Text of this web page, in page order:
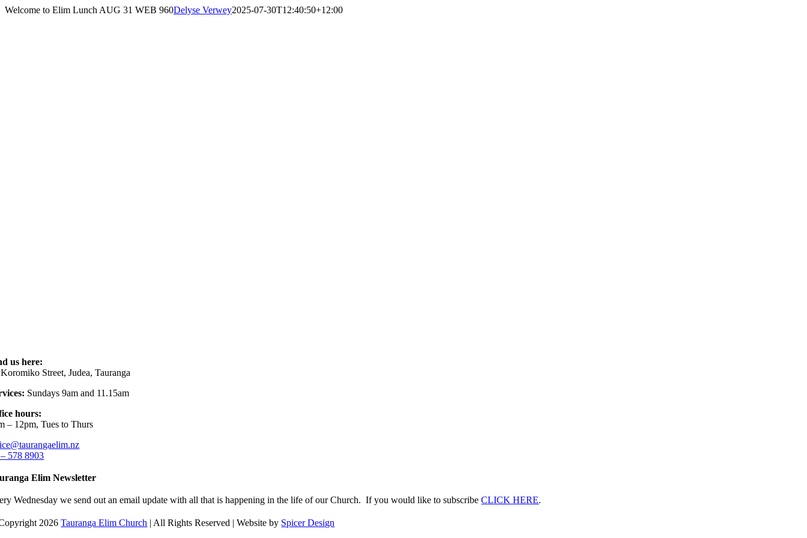
Skip
Welcome to Elim Lunch AUG 31 WEB 960Delyse Verwey2025-07-30T12:40:50+12:00
us here:
Street, Judea, Tauranga
Sundays 9am and 11.15am
hours:
– 12pm, Tues to Thurs
578 8903
Elim Newsletter
Wednesday we send out an email update with all that is happening in the life of our Church. If you would like to subscribeCLICK HERE.
2026Tauranga Elim Church | All Rights Reserved | Website by Spicer Design